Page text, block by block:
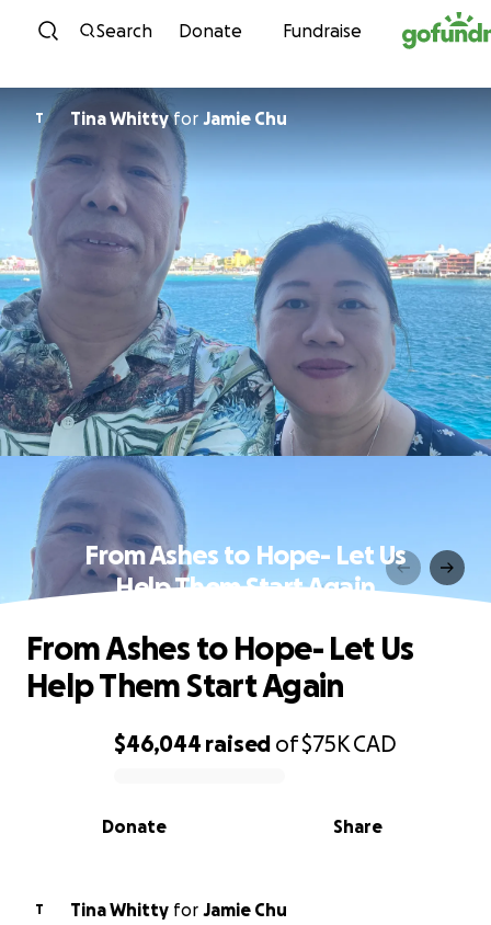
Skip to content
Search Donate Fundraise
T Tina Whittyfor Jamie Chu
From Ashes to Hope- Let Us
Help Them Start Again
0% complete
$46,044 raised of$75KCAD
Share
Donate
From Ashes to Hope- Let Us
Help Them Start Again
T Tina Whitty for Jamie Chu